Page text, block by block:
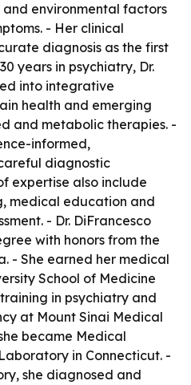
environmental factors
- Her clinical
diagnosis as the first
years in psychiatry, Dr.
into integrative
health and emerging
and metabolic therapies. -
informed,
diagnostic
expertise also include
medical education and
- Dr. DiFrancesco
with honors from the
- She earned her medical
School of Medicine
in psychiatry and
at Mount Sinai Medical
became Medical
in Connecticut. -
she diagnosed and